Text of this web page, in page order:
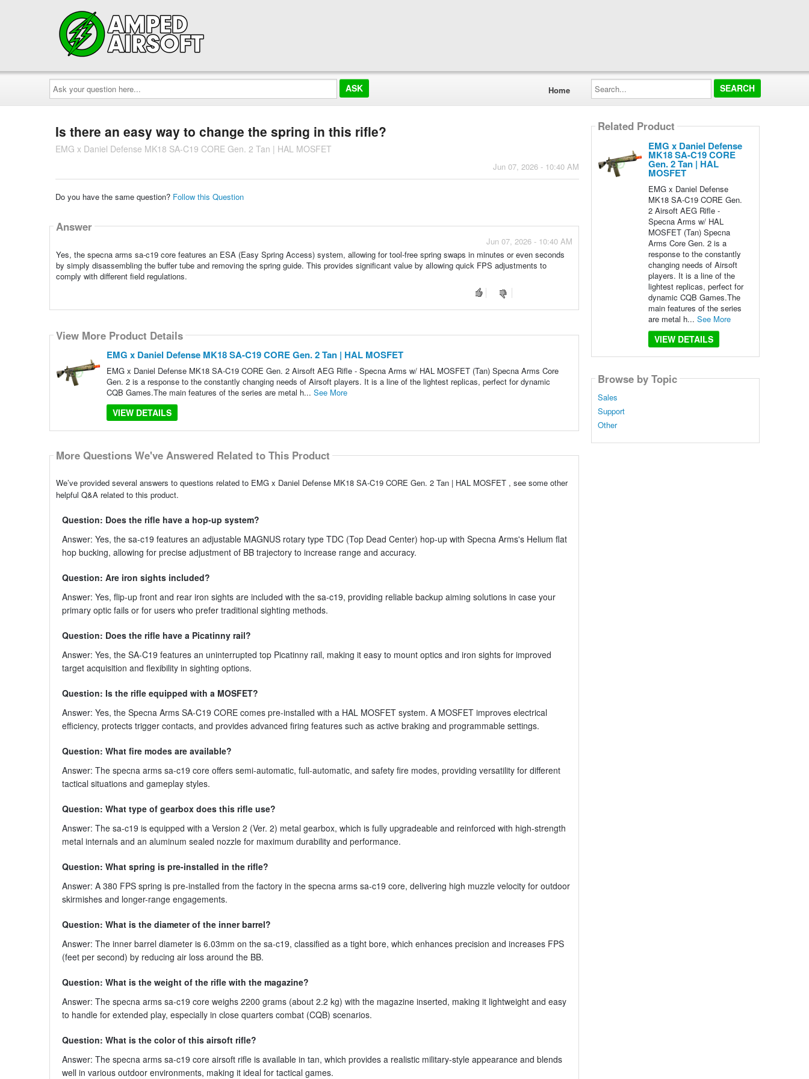
Ask
your
question
here...
Home
Search...
Is there an easy way to change the spring in this rifle?
EMG x Daniel Defense MK18 SA-C19 CORE Gen. 2 Tan | HAL MOSFET
Jun 07, 2026 - 10:40 AM
Do you have the same question? Follow this Question
Answer
Jun 07, 2026 - 10:40 AM
Yes, the specna arms sa-c19 core features an ESA (Easy Spring Access) system, allowing for tool-free spring swaps in minutes or even seconds
by simply disassembling the buffer tube and removing the spring guide. This provides significant value by allowing quick FPS adjustments to
comply with different field regulations.
View More Product Details
EMG x Daniel Defense MK18 SA-C19 CORE Gen. 2 Tan | HAL MOSFET
EMG x Daniel Defense MK18 SA-C19 CORE Gen. 2 Airsoft AEG Rifle - Specna Arms w/ HAL MOSFET (Tan) Specna Arms Core
Gen. 2 is a response to the constantly changing needs of Airsoft players. It is a line of the lightest replicas, perfect for dynamic
CQB Games.The main features of the series are metal h... See More
VIEW DETAILS
More Questions We've Answered Related to This Product
We’ve provided several answers to questions related to EMG x Daniel Defense MK18 SA-C19 CORE Gen. 2 Tan | HAL MOSFET , see some other
helpful Q&A related to this product.
Question: Does the rifle have a hop-up system?
Answer: Yes, the sa-c19 features an adjustable MAGNUS rotary type TDC (Top Dead Center) hop-up with Specna Arms's Helium flat
hop bucking, allowing for precise adjustment of BB trajectory to increase range and accuracy.
Question: Are iron sights included?
Answer: Yes, flip-up front and rear iron sights are included with the sa-c19, providing reliable backup aiming solutions in case your
primary optic fails or for users who prefer traditional sighting methods.
Question: Does the rifle have a Picatinny rail?
Answer: Yes, the SA-C19 features an uninterrupted top Picatinny rail, making it easy to mount optics and iron sights for improved
target acquisition and flexibility in sighting options.
Question: Is the rifle equipped with a MOSFET?
Answer: Yes, the Specna Arms SA-C19 CORE comes pre-installed with a HAL MOSFET system. A MOSFET improves electrical
efficiency, protects trigger contacts, and provides advanced firing features such as active braking and programmable settings.
Question: What fire modes are available?
Answer: The specna arms sa-c19 core offers semi-automatic, full-automatic, and safety fire modes, providing versatility for different
tactical situations and gameplay styles.
Question: What type of gearbox does this rifle use?
Answer: The sa-c19 is equipped with a Version 2 (Ver. 2) metal gearbox, which is fully upgradeable and reinforced with high-strength
metal internals and an aluminum sealed nozzle for maximum durability and performance.
Question: What spring is pre-installed in the rifle?
Answer: A 380 FPS spring is pre-installed from the factory in the specna arms sa-c19 core, delivering high muzzle velocity for outdoor
skirmishes and longer-range engagements.
Question: What is the diameter of the inner barrel?
Answer: The inner barrel diameter is 6.03mm on the sa-c19, classified as a tight bore, which enhances precision and increases FPS
(feet per second) by reducing air loss around the BB.
Question: What is the weight of the rifle with the magazine?
Answer: The specna arms sa-c19 core weighs 2200 grams (about 2.2 kg) with the magazine inserted, making it lightweight and easy
to handle for extended play, especially in close quarters combat (CQB) scenarios.
Question: What is the color of this airsoft rifle?
Answer: The specna arms sa-c19 core airsoft rifle is available in tan, which provides a realistic military-style appearance and blends
well in various outdoor environments, making it ideal for tactical games.
Related Product
EMG x Daniel Defense
MK18 SA-C19 CORE
Gen. 2 Tan | HAL
MOSFET
EMG x Daniel Defense
MK18 SA-C19 CORE Gen.
2 Airsoft AEG Rifle -
Specna Arms w/ HAL
MOSFET (Tan) Specna
Arms Core Gen. 2 is a
response to the constantly
changing needs of Airsoft
players. It is a line of the
lightest replicas, perfect for
dynamic CQB Games.The
main features of the series
are metal h... See More
VIEW DETAILS
Browse by Topic
Sales
Support
Other